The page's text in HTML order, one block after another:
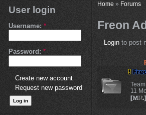
User login
Username: *
Password: *
Create new account
Request new password
Home» Forums
Freon
Loginto post
11